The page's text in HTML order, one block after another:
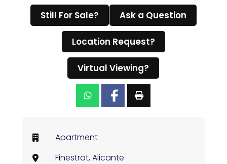
Still For Sale? Ask a Question
Location Request?
Virtual Viewing?
Apartment
Finestrat, Alicante